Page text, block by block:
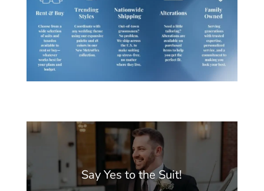
Say Yes to the Suit!